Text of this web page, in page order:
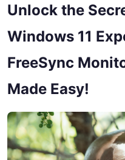
Unlock the
Windows 11
FreeSync
Made Easy!